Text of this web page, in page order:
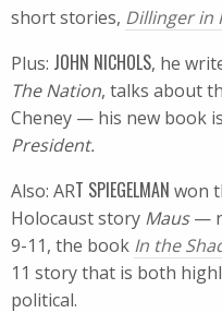
short stories, Dillinger in
Plus: JOHN NICHOLS, he
The Nation, talks about
Cheney — his new book is
President.
Also: ART SPIEGELMAN won
Holocaust story Maus—
9-11, the book In the
11 story that is both
political.